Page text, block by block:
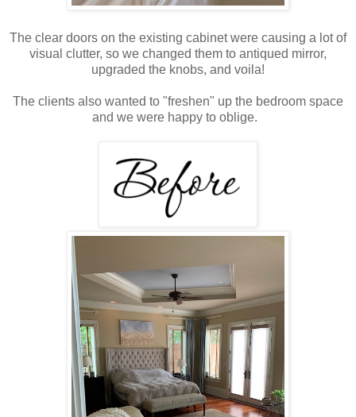
The clear doors on the existing cabinet were causing a lot of
visual clutter, so we changed them to antiqued mirror,
upgraded the knobs, and voila!
The clients also wanted to "freshen" up the bedroom space
and we were happy to oblige.